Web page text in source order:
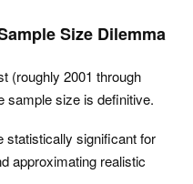
Size Dilemma
(roughly 2001 through
sample size is definitive.
statistically significant for
approximating realistic